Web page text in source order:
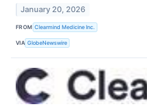
January 20, 2026
FROM Clearmind Medicine Inc.
VIA GlobeNewswire